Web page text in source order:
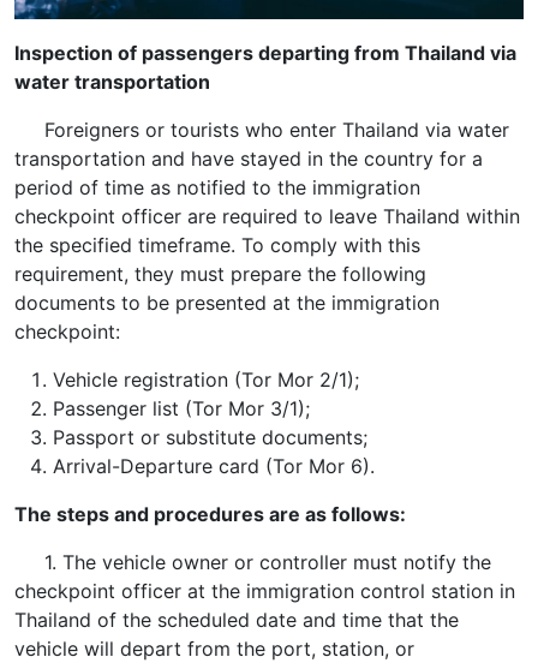
Inspection of passengers departing from Thailand via
water transportation
Foreigners or tourists who enter Thailand via water
transportation and have stayed in the country for a
period of time as notified to the immigration
checkpoint officer are required to leave Thailand within
the specified timeframe. To comply with this
requirement, they must prepare the following
documents to be presented at the immigration
checkpoint:
Vehicle registration (Tor Mor 2/1);
Passenger list (Tor Mor 3/1);
Passport or substitute documents;
Arrival-Departure card (Tor Mor 6).
The steps and procedures are as follows:
1. The vehicle owner or controller must notify the
checkpoint officer at the immigration control station in
Thailand of the scheduled date and time that the
vehicle will depart from the port, station, or